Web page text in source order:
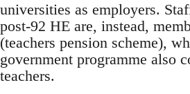
universities as employers.
post-92 HE are, instead,
(teachers pension scheme),
government programme also
teachers.